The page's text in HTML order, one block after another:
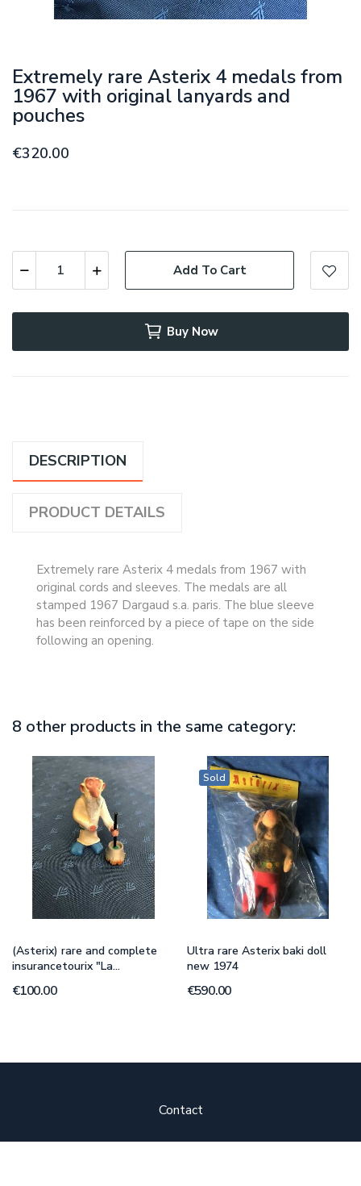
Extremely rare Asterix 4 medals from
1967 with original lanyards and
pouches
€320.00
Add To Cart
Buy Now
DESCRIPTION
PRODUCT DETAILS
Extremely rare Asterix 4 medals from 1967 with
original cords and sleeves. The medals are all
stamped 1967 Dargaud s.a. paris. The blue sleeve
has been reinforced by a piece of tape on the side
following an opening.
8 other products in the same category:
(Asterix) rare and complete
insurancetourix "La...
€100.00
Sold
Ultra rare Asterix baki doll
new 1974
€590.00
Contact